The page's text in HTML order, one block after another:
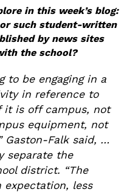
in this week’s blog:
such student-written
by news sites
the school?
to be engaging in a
in reference to
it is off campus, not
equipment, not
Gaston-Falk said, …
separate the
district. “The
expectation, less